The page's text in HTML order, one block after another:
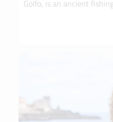
Golfo, is an ancient